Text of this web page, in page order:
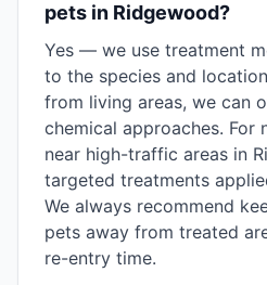
pets in Ridgewood?
Yes — we use treatment
to the species and
from living areas, we can
chemical approaches. For
near high-traffic areas in
targeted treatments
We always recommend
pets away from treated
re-entry time.